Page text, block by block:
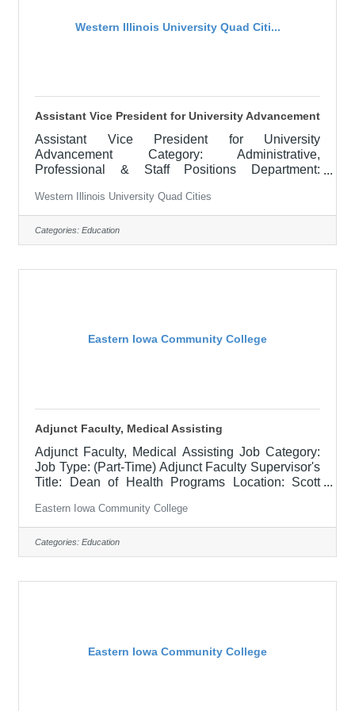
Western Illinois University Quad Citi...
Assistant Vice President for University Advancement
Assistant Vice President for University
Advancement Category: Administrative,
Professional & Staff Positions Department:
Macomb, IL APPOINTMENT: June 1, 2026
RESPONSIBILITIES: The Assistant Vice President
for University Advancement is responsible for the
administrative unit which has within its
Western Illinois University Quad Cities
Categories: Education
Eastern Iowa Community College
Adjunct Faculty, Medical Assisting
Adjunct Faculty, Medical Assisting Job Category:
Job Type: (Part-Time) Adjunct Faculty Supervisor's
Title: Dean of Health Programs Location: Scott
hour, EICC retirees $1000 per credit hour Job
Description This is a part-time position,
responsible for teaching courses and assessing
learning outcomes in assigned discipline.
Eastern Iowa Community College
Categories: Education
Eastern Iowa Community College